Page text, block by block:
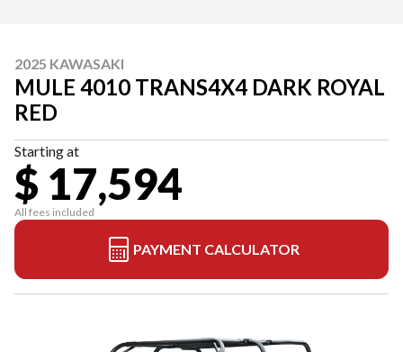
2025 KAWASAKI
MULE 4010 TRANS4X4 DARK ROYAL
RED
Starting at
$ 17,594
All fees included
PAYMENT CALCULATOR